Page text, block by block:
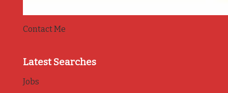
Contact Me
Latest Searches
Jobs